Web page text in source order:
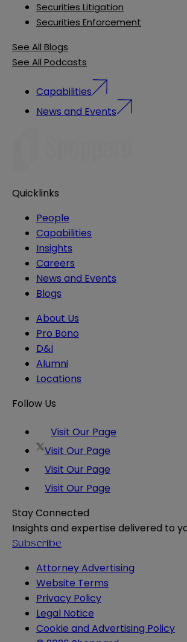
Securities Litigation
Securities Enforcement
See All Blogs
See All Podcasts
Capabilities
News and Events
Quicklinks
People
Capabilities
Insights
Careers
News and Events
Blogs
About Us
Pro Bono
D&I
Alumni
Locations
Follow Us
Visit Our Page
Visit Our Page
Visit Our Page
Visit Our Page
Stay Connected
Insights and expertise delivered to
Subscribe
Attorney Advertising
Website Terms
Privacy Policy
Legal Notice
Cookie and Advertising Policy